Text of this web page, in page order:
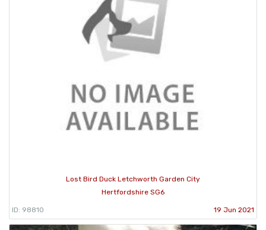
Lost Bird Duck Letchworth Garden City
Hertfordshire SG6
ID: 98810 19 Jun 2021